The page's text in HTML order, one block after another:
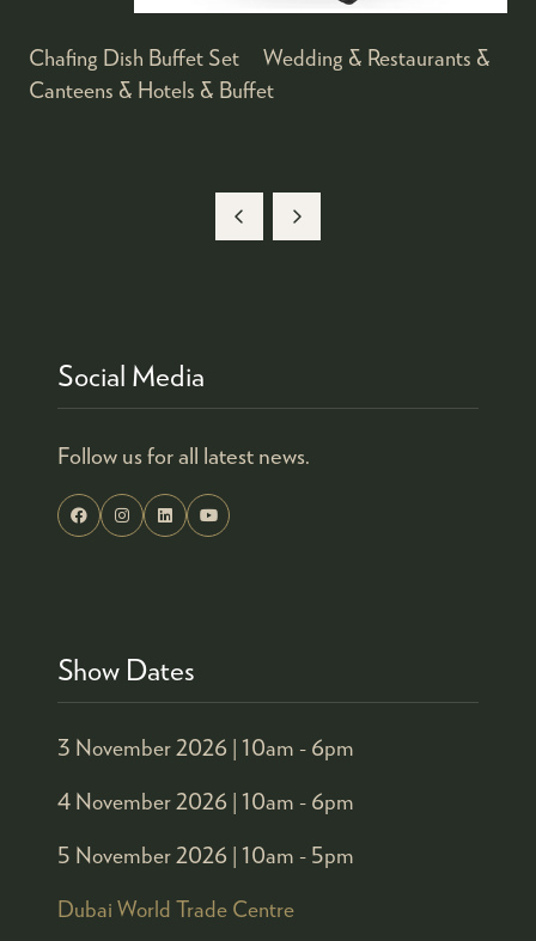
Chafing Dish Buffet Set Wedding & Restaurants &
Canteens & Hotels & Buffet
Social Media
Follow us for all latest news.
Show Dates
3 November 2026 | 10am - 6pm
4 November 2026 | 10am - 6pm
5 November 2026 | 10am - 5pm
Dubai World Trade Centre